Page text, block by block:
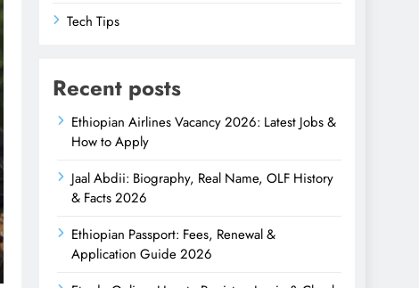
Tech Tips
Recent posts
Ethiopian Airlines Vacancy 2026: Latest Jobs &
How to Apply
Jaal Abdii: Biography, Real Name, OLF History
& Facts 2026
Ethiopian Passport: Fees, Renewal &
Application Guide 2026